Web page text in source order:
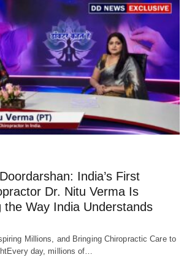
India’s First
Dr. Nitu Verma Is
the Way India Understands
Millions, and Bringing Chiropractic Care to
day, millions of…